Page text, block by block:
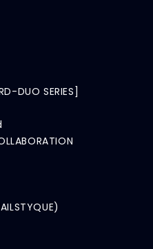
DUO SERIES]